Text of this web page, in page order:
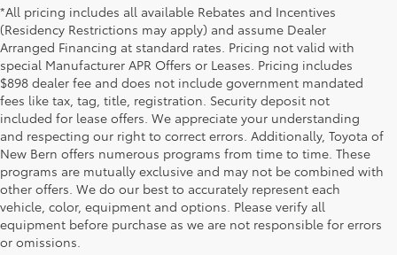
*All pricing includes all available Rebates and Incentives
(Residency Restrictions may apply) and assume Dealer
Arranged Financing at standard rates. Pricing not valid with
special Manufacturer APR Offers or Leases. Pricing includes
$898 dealer fee and does not include government mandated
fees like tax, tag, title, registration. Security deposit not
included for lease offers. We appreciate your understanding
and respecting our right to correct errors. Additionally, Toyota of
New Bern offers numerous programs from time to time. These
programs are mutually exclusive and may not be combined with
other offers. We do our best to accurately represent each
vehicle, color, equipment and options. Please verify all
equipment before purchase as we are not responsible for errors
or omissions.
Discover New